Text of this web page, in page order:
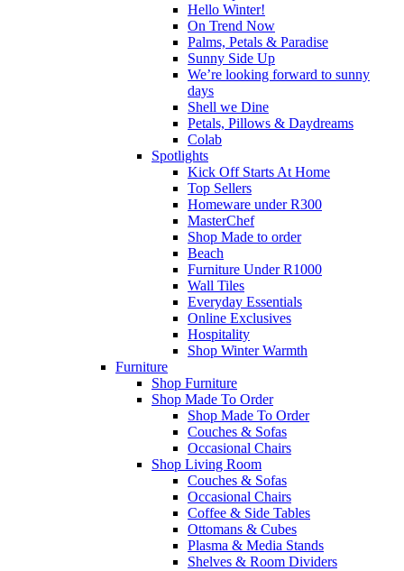
Hello Winter!
On Trend Now
Palms, Petals & Paradise
Sunny Side Up
We’re looking forward to sunny
days
Shell we Dine
Petals, Pillows & Daydreams
Colab
Spotlights
Kick Off Starts At Home
Top Sellers
Homeware under R300
MasterChef
Shop Made to order
Beach
Furniture Under R1000
Wall Tiles
Everyday Essentials
Online Exclusives
Hospitality
Shop Winter Warmth
Furniture
Shop Furniture
Shop Made To Order
Shop Made To Order
Couches & Sofas
Occasional Chairs
Shop Living Room
Couches & Sofas
Occasional Chairs
Coffee & Side Tables
Ottomans & Cubes
Plasma & Media Stands
Shelves & Room Dividers